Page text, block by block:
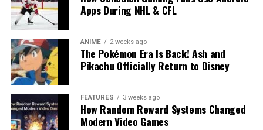
Apps During NHL & CFL
ANIME 2 weeks ago
The Pokémon Era Is Back! Ash and
Pikachu Officially Return to Disney
FEATURES 3 weeks ago
How Random Reward Systems Changed
Modern Video Games